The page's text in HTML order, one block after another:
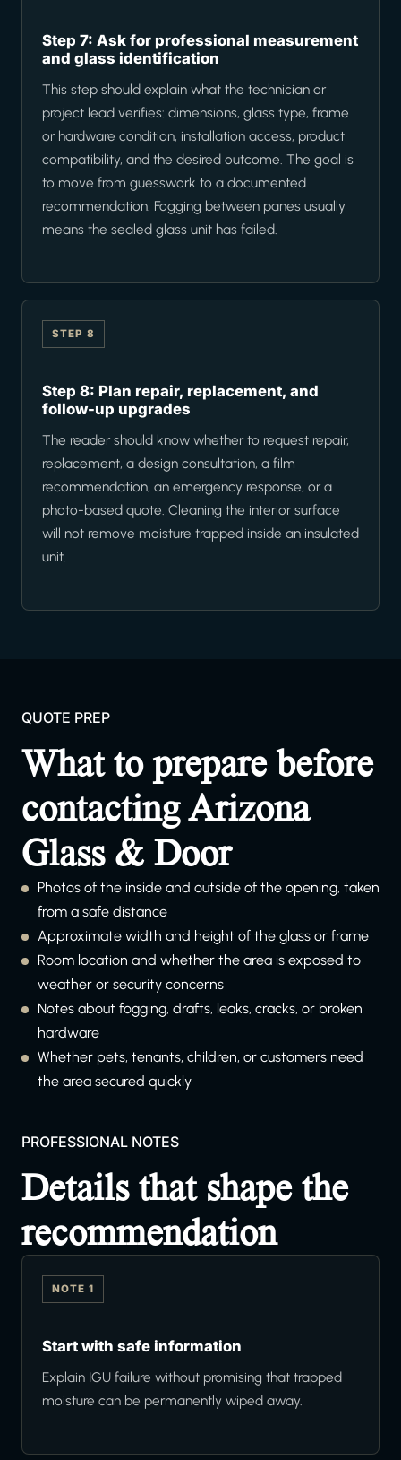
Step 7: Ask for professional measurement
and glass identification
This step should explain what the technician or
project lead verifies: dimensions, glass type, frame
or hardware condition, installation access, product
compatibility, and the desired outcome. The goal is
to move from guesswork to a documented
recommendation. Fogging between panes usually
means the sealed glass unit has failed.
STEP 8
Step 8: Plan repair, replacement, and
follow-up upgrades
The reader should know whether to request repair,
replacement, a design consultation, a film
recommendation, an emergency response, or a
photo-based quote. Cleaning the interior surface
will not remove moisture trapped inside an insulated
unit.
QUOTE PREP
What to prepare before
contacting Arizona
Glass & Door
Photos of the inside and outside of the opening, taken
from a safe distance
Approximate width and height of the glass or frame
Room location and whether the area is exposed to
weather or security concerns
Notes about fogging, drafts, leaks, cracks, or broken
hardware
Whether pets, tenants, children, or customers need
the area secured quickly
PROFESSIONAL NOTES
Details that shape the
recommendation
NOTE 1
Start with safe information
Explain IGU failure without promising that trapped
moisture can be permanently wiped away.